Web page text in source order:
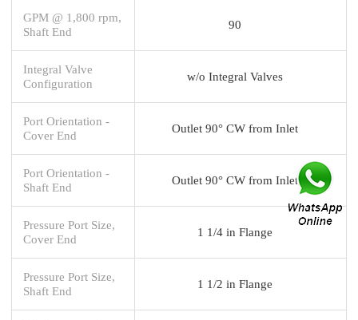
GPM @ 1,800 rpm,
Shaft End
90
Integral Valve
Configuration
w/o Integral Valves
Port Orientation -
Cover End
Outlet 90° CW from Inlet
Port Orientation -
Shaft End
Outlet 90° CW from Inlet
Pressure Port Size,
Cover End
1 1/4 in Flange
Pressure Port Size,
Shaft End
1 1/2 in Flange